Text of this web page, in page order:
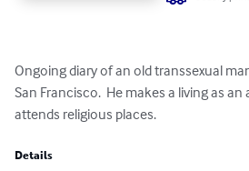
Ongoing diary of an old transsexual
San Francisco.  He makes a living as an
attends religious places.
Details